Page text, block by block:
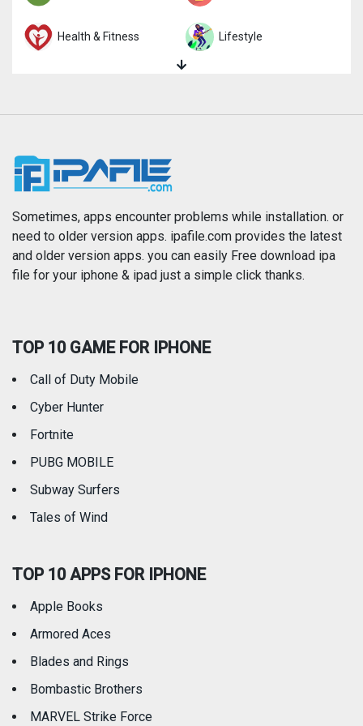
Health & Fitness Lifestyle
News
Photography Productivity
Reference Shopping
Travel
Sometimes, apps encounter problems while installation. or
need to older version apps. ipafile.com provides the latest
and older version apps. you can easily Free download ipa
file for your iphone & ipad just a simple click thanks.
TOP 10 GAME FOR IPHONE
Call of Duty Mobile
Cyber Hunter
Fortnite
PUBG MOBILE
Subway Surfers
Tales of Wind
TOP 10 APPS FOR IPHONE
Apple Books
Armored Aces
Blades and Rings
Bombastic Brothers
MARVEL Strike Force